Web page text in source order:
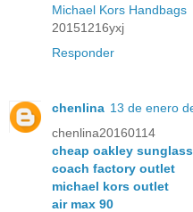
Michael Kors Handbags
20151216yxj
Responder
chenlina 13 de enero
chenlina20160114
cheap oakley
coach factory outlet
michael kors outlet
air max 90